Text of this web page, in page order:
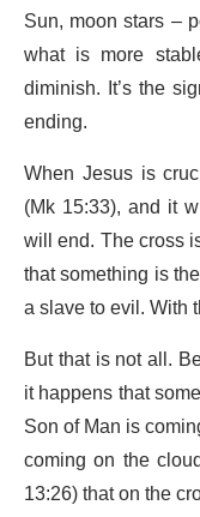
Sun, moon stars –
what is more
diminish. It’s the
ending.
When Jesus is
(Mk 15:33), and it
will end. The cross
that something is
a slave to evil. With
But that is not all.
it happens that
Son of Man is
coming on the
13:26) that on the